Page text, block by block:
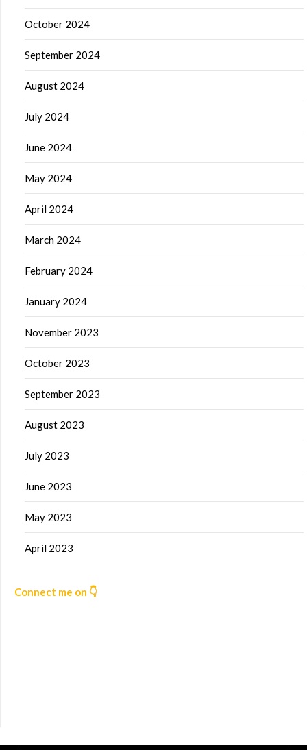
October 2024
September 2024
August 2024
July 2024
June 2024
May 2024
April 2024
March 2024
February 2024
January 2024
November 2023
October 2023
September 2023
August 2023
July 2023
June 2023
May 2023
April 2023
Connect me on 👇